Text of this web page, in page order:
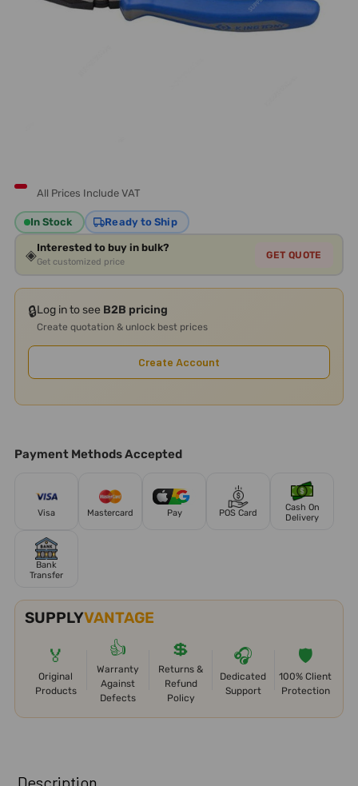
All Prices Include VAT
In Stock Ready to Ship
◈Interested to buy in bulk?
Get customized price
GET QUOTE
🔒Log in to see B2B pricing
Create quotation & unlock best prices
Create Account
Payment Methods Accepted
Visa Mastercard Pay POS Card
Cash On
Delivery
Bank
Transfer
SUPPLYVANTAGE
🏅
Original
Products
👍
Warranty
Against
Defects
💲
Returns &
Refund
Policy
🎧
Dedicated
Support
🛡️
100% Client
Protection
BOUGHT